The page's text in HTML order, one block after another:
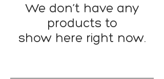
We don’t have any
products to
show here right now.